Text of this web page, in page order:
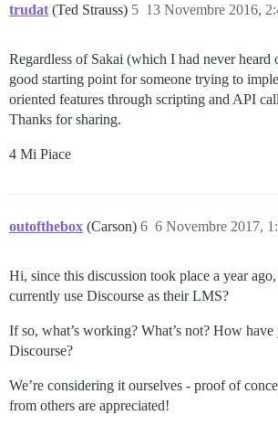
trudat (Ted Strauss) 13 Novembre 2016,
5
Regardless of Sakai (which I had never heard
good starting point for someone trying to
oriented features through scripting and API
Thanks for sharing.
4 Mi Piace
outofthebox (Carson) 6 Novembre 2017,
6
Hi, since this discussion took place a year
currently use Discourse as their LMS?
If so, what’s working? What’s not? How have
Discourse?
We’re considering it ourselves - proof of
from others are appreciated!